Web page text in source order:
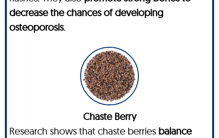
decrease the chances of developing
osteoporosis.
Chaste Berry
Research shows that chaste berries balance